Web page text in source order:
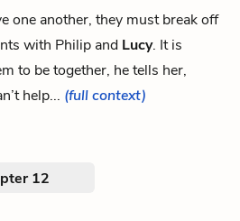
one another, they must break off
with Philip and Lucy. It is
to be together, he tells her,
help... (full context)
12